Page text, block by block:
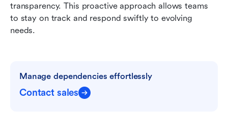
transparency. This proactive approach allows teams
to stay on track and respond swiftly to evolving
needs.
Manage dependencies effortlessly
Contact sales